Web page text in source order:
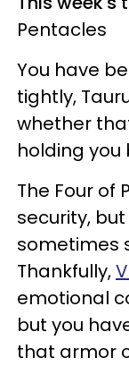
Pentacles
You have
tightly,
whether
holding you
The Four of
security,
sometimes
Thankfully,
emotional
but you
that armor